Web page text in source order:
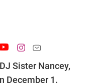
Sister Nancey,
December 1.